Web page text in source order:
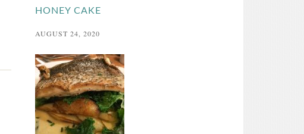
HONEY CAKE
AUGUST 24, 2020